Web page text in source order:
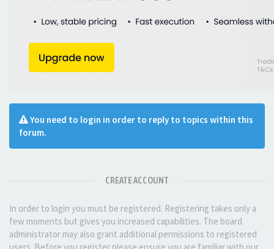
You need to login in order to reply to topics within this
forum.
CREATE ACCOUNT
In order to login you must be registered. Registering takes only a
few moments but gives you increased capabilities. The board
administrator may also grant additional permissions to registered